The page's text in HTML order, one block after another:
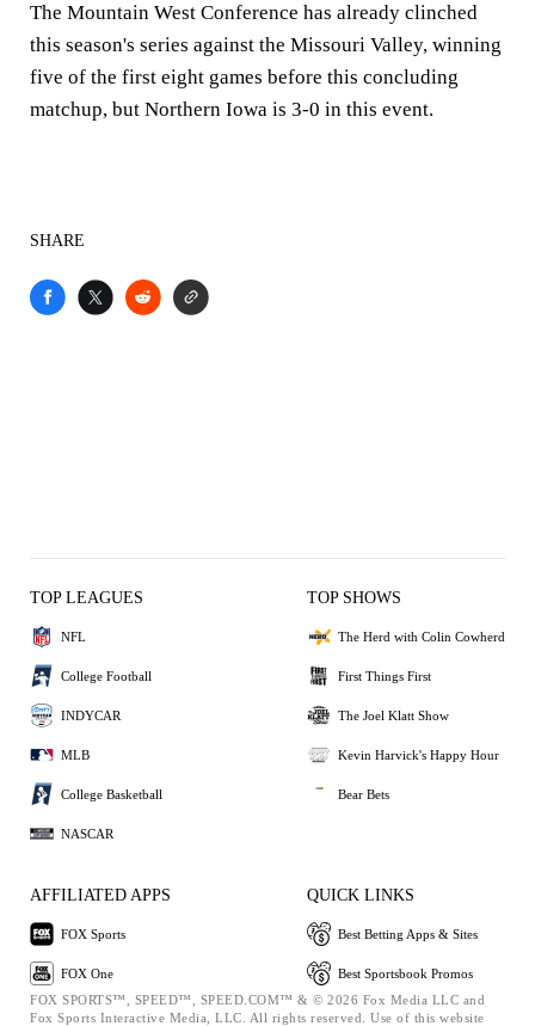
The Mountain West Conference has already clinched
this season's series against the Missouri Valley, winning
five of the first eight games before this concluding
matchup, but Northern Iowa is 3-0 in this event.
SHARE
TOP LEAGUES
NFL
College Football
INDYCAR
MLB
College Basketball
NASCAR
TOP SHOWS
The Herd with Colin Cowherd
First Things First
The Joel Klatt Show
Kevin Harvick's Happy Hour
Bear Bets
AFFILIATED APPS
FOX Sports
FOX One
QUICK LINKS
Best Betting Apps & Sites
Best Sportsbook Promos
FOX SPORTS™, SPEED™, SPEED.COM™ & © 2026 Fox Media LLC and
Fox Sports Interactive Media, LLC. All rights reserved. Use of this website